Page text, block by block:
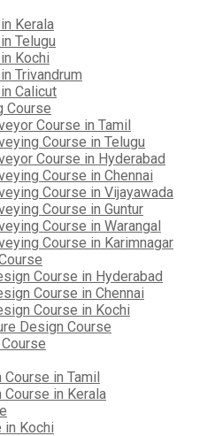
Kerala
Telugu
Kochi
Trivandrum
Calicut
Course
Course in Tamil
Course in Telugu
Course in Hyderabad
Course in Chennai
Course in Vijayawada
Course in Guntur
Course in Warangal
Course in Karimnagar
Course in Hyderabad
Course in Chennai
Course in Kochi
Design Course
in Tamil
Course in Kerala
in Kochi